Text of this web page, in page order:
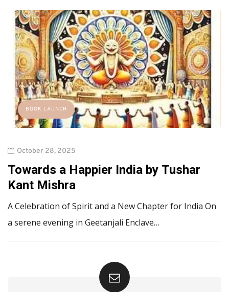
BOOK LAUNCH
October 28, 2025
Towards a Happier India by Tushar
Kant Mishra
A Celebration of Spirit and a New Chapter for India On
a serene evening in Geetanjali Enclave…